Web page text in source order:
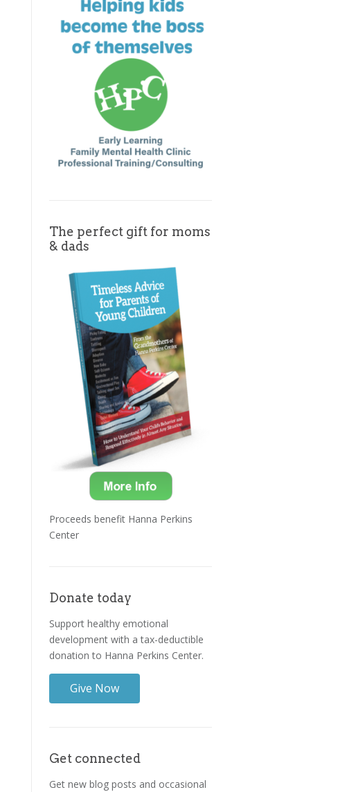
The perfect gift for moms
& dads
Proceeds benefit Hanna Perkins
Center
Donate today
Support healthy emotional
development with a tax-deductible
donation to Hanna Perkins Center.
Give Now
Get connected
Get new blog posts and occasional